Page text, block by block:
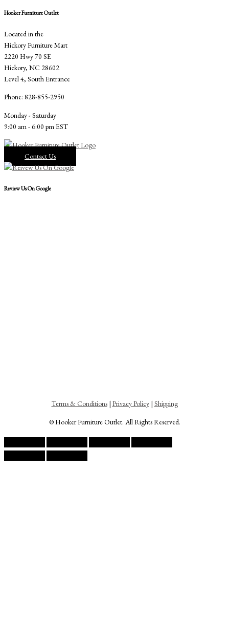
Hooker Furniture Outlet
Located in the
Hickory Furniture Mart
2220 Hwy 70 SE
Hickory, NC 28602
Level 4, South Entrance
Phone: 828-855-2950
Monday - Saturday
9:00 am - 6:00 pm EST
Contact Us
Review Us On Google
Terms & Conditions| Privacy Policy| Shipping
© Hooker Furniture Outlet. All Rights Reserved.